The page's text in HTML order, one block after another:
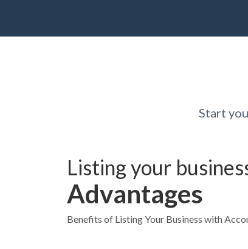
Start
Listing your
Advantages
Benefits of Listing Your Business with